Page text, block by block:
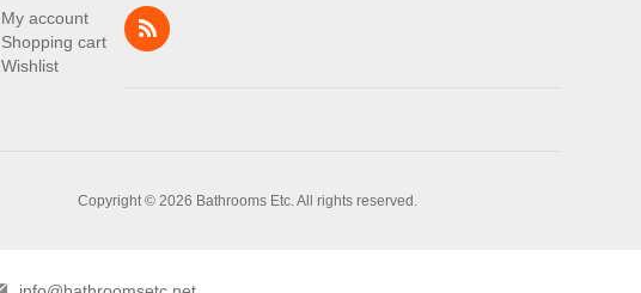
My account
Shopping cart
Wishlist
Copyright © 2026 Bathrooms Etc. All rights reserved.